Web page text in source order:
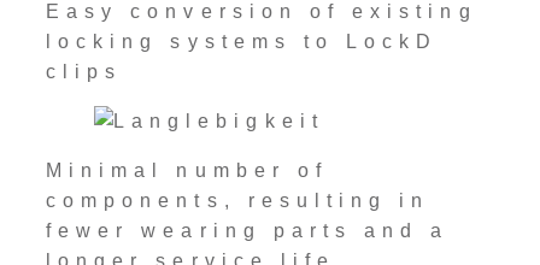
Easy conversion of existing
locking systems to LockD
clips
Minimal number of
components, resulting in
fewer wearing parts and a
longer service life